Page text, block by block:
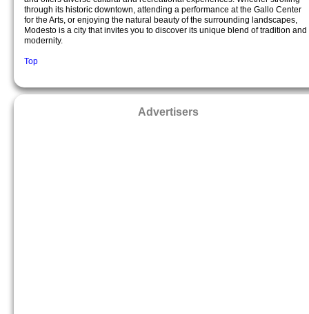
through its historic downtown, attending a performance at the Gallo Center
for the Arts, or enjoying the natural beauty of the surrounding landscapes,
Modesto is a city that invites you to discover its unique blend of tradition and
modernity.
Top
Advertisers